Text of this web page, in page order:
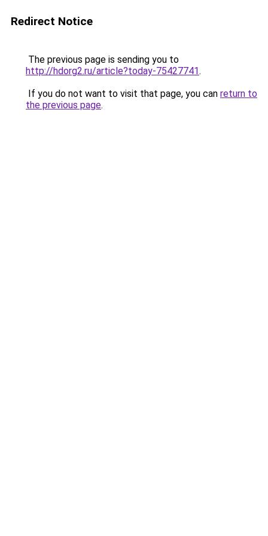
Redirect Notice
The previous page is sending you to
http://hdorg2.ru/article?today-75427741.
If you do not want to visit that page, you can return to
the previous page.